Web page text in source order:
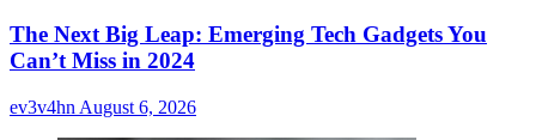
The Next Big Leap: Emerging Tech Gadgets You
Can’t Miss in 2024
ev3v4hn August 6, 2026